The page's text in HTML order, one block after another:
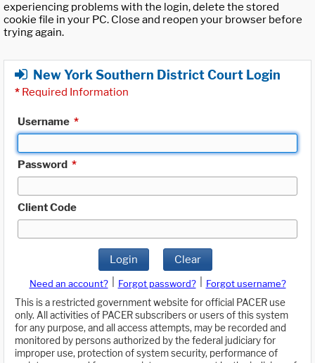
experiencing problems with the login, delete the stored
cookie file in your PC. Close and reopen your browser before
trying again.
New York Southern District Court Login
* Required Information
Username *
Password *
Client Code
Login Clear
Need an account? Forgot password?
Forgot username?
This is a restricted government website for official PACER use
only. All activities of PACER subscribers or users of this system
for any purpose, and all access attempts, may be recorded and
monitored by persons authorized by the federal judiciary for
improper use, protection of system security, performance of